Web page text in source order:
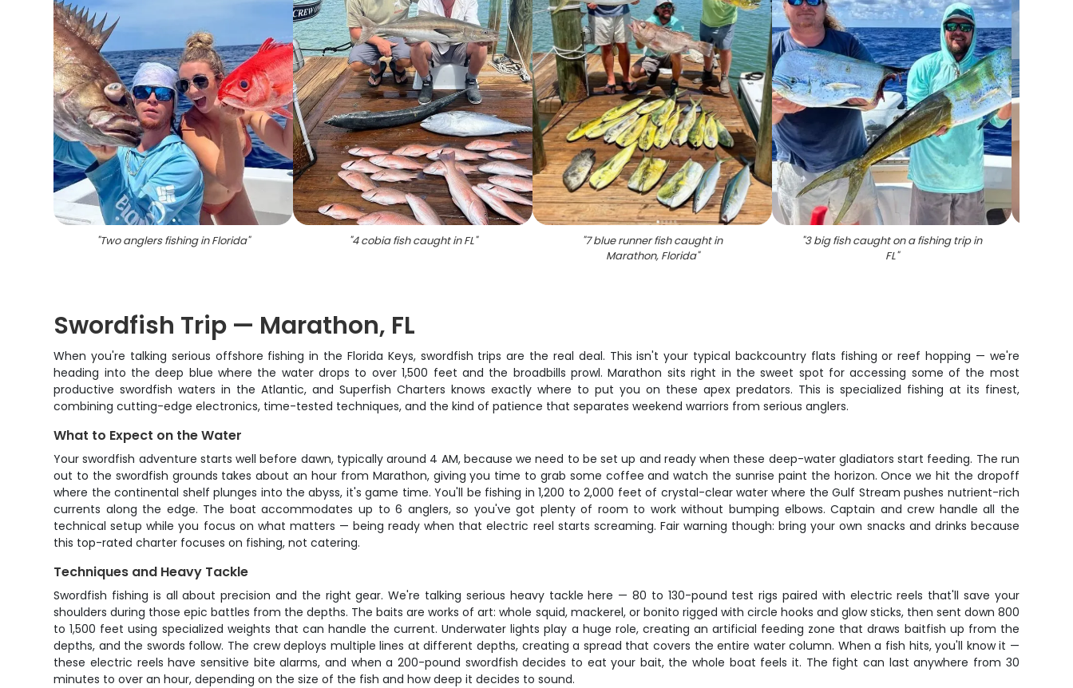
"Two anglers fishing in Florida" "4 cobia fish caught in FL" "7 blue runner fish caught in
Marathon, Florida"
"3 big fish caught on a fishing trip in
FL"
Swordfish Trip — Marathon, FL
When you're talking serious offshore fishing in the Florida Keys, swordfish trips are the real deal. This isn't your typical backcountry flats fishing or reef hopping — we're
heading into the deep blue where the water drops to over 1,500 feet and the broadbills prowl. Marathon sits right in the sweet spot for accessing some of the most
productive swordfish waters in the Atlantic, and Superfish Charters knows exactly where to put you on these apex predators. This is specialized fishing at its finest,
combining cutting-edge electronics, time-tested techniques, and the kind of patience that separates weekend warriors from serious anglers.
What to Expect on the Water
Your swordfish adventure starts well before dawn, typically around 4 AM, because we need to be set up and ready when these deep-water gladiators start feeding. The run
out to the swordfish grounds takes about an hour from Marathon, giving you time to grab some coffee and watch the sunrise paint the horizon. Once we hit the dropoff
where the continental shelf plunges into the abyss, it's game time. You'll be fishing in 1,200 to 2,000 feet of crystal-clear water where the Gulf Stream pushes nutrient-rich
currents along the edge. The boat accommodates up to 6 anglers, so you've got plenty of room to work without bumping elbows. Captain and crew handle all the
technical setup while you focus on what matters — being ready when that electric reel starts screaming. Fair warning though: bring your own snacks and drinks because
this top-rated charter focuses on fishing, not catering.
Techniques and Heavy Tackle
Swordfish fishing is all about precision and the right gear. We're talking serious heavy tackle here — 80 to 130-pound test rigs paired with electric reels that'll save your
shoulders during those epic battles from the depths. The baits are works of art: whole squid, mackerel, or bonito rigged with circle hooks and glow sticks, then sent down 800
to 1,500 feet using specialized weights that can handle the current. Underwater lights play a huge role, creating an artificial feeding zone that draws baitfish up from the
depths, and the swords follow. The crew deploys multiple lines at different depths, creating a spread that covers the entire water column. When a fish hits, you'll know it —
these electric reels have sensitive bite alarms, and when a 200-pound swordfish decides to eat your bait, the whole boat feels it. The fight can last anywhere from 30
minutes to over an hour, depending on the size of the fish and how deep it decides to sound.